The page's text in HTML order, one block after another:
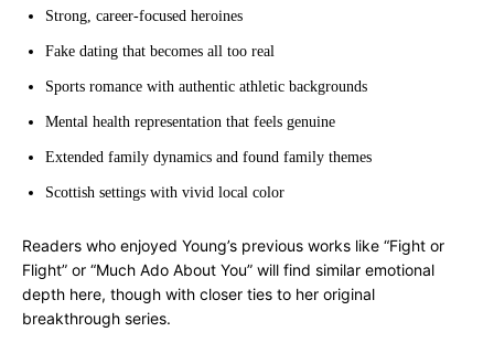
Strong, career-focused heroines
Fake dating that becomes all too real
Sports romance with authentic athletic backgrounds
Mental health representation that feels genuine
Extended family dynamics and found family themes
Scottish settings with vivid local color
Readers who enjoyed Young’s previous works like “Fight or
Flight” or “Much Ado About You” will find similar emotional
depth here, though with closer ties to her original
breakthrough series.